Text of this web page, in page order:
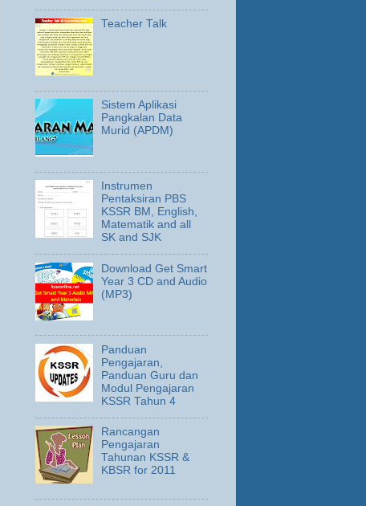
Teacher Talk
Sistem Aplikasi
Pangkalan Data
Murid (APDM)
Instrumen
Pentaksiran PBS
KSSR BM, English,
Matematik and all
SK and SJK
Download Get Smart
Year 3 CD and Audio
(MP3)
Panduan
Pengajaran,
Panduan Guru dan
Modul Pengajaran
KSSR Tahun 4
Rancangan
Pengajaran
Tahunan KSSR &
KBSR for 2011